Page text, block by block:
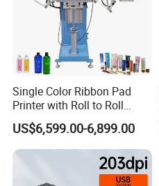
Single Color Ribbon Pad
Printer with Roll to Roll
Plastic/ Non-Woven Ribbon
Tampo Printing Machine
US$6,599.00-6,899.00